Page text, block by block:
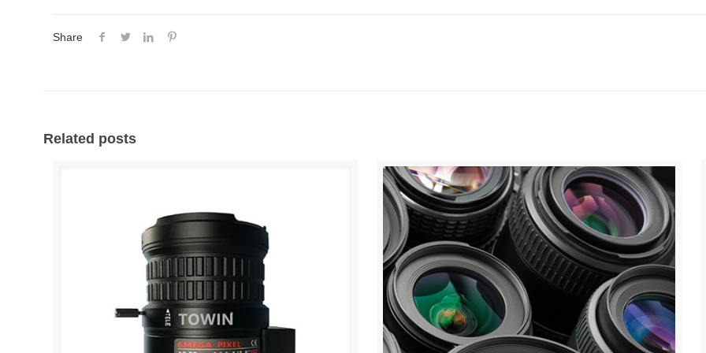
Share
Related posts